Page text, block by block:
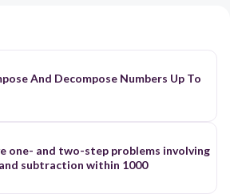
And Decompose Numbers Up To
one- and two-step problems involving
subtraction within 1000